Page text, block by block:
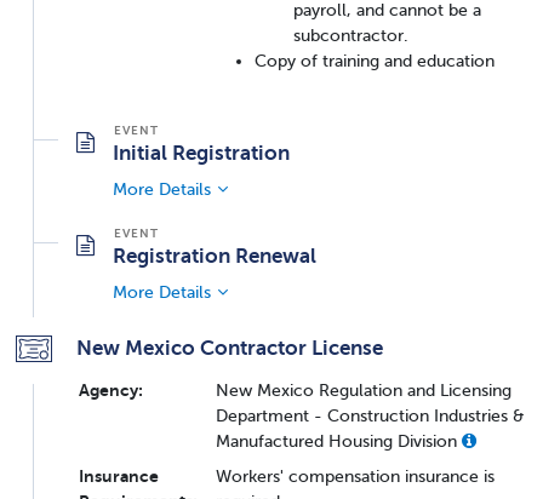
payroll, and cannot be a
subcontractor.
Copy of training and education
Initial Registration
More Details
Registration Renewal
More Details
New Mexico Contractor License
Agency:
New Mexico Regulation and Licensing
Department - Construction Industries &
Manufactured Housing Division
Insurance
Workers' compensation insurance is